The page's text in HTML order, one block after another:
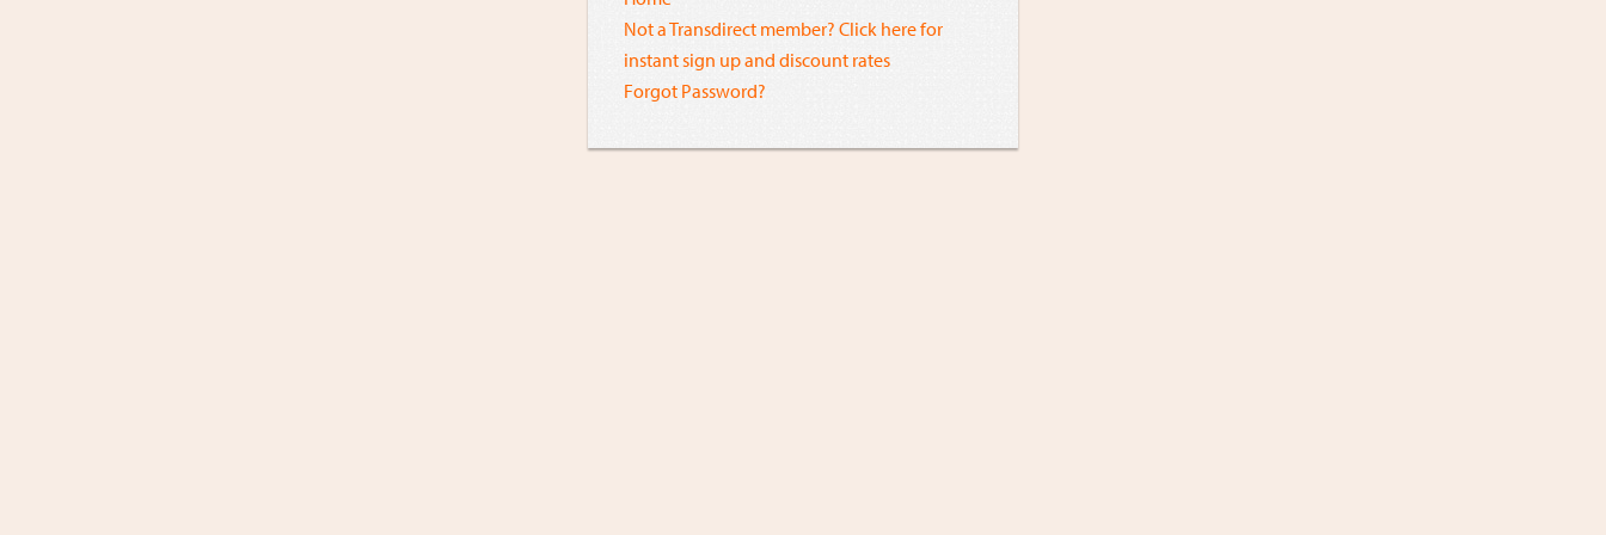
Not a Transdirect member? Click here for
instant sign up and discount rates
Forgot Password?